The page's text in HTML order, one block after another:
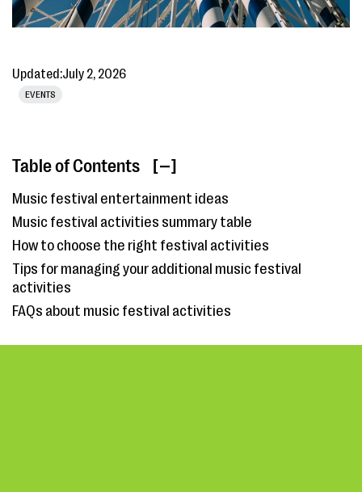
Updated:July 2, 2026
EVENTS
Table of Contents [ ]
Music festival entertainment ideas
Music festival activities summary table
How to choose the right festival activities
Tips for managing your additional music festival
activities
FAQs about music festival activities